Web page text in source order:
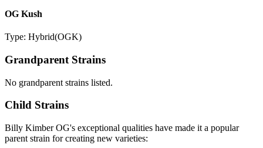
OG Kush
Type: Hybrid(OGK)
Grandparent Strains
No grandparent strains listed.
Child Strains
Billy Kimber OG's exceptional qualities have made it a popular
parent strain for creating new varieties: